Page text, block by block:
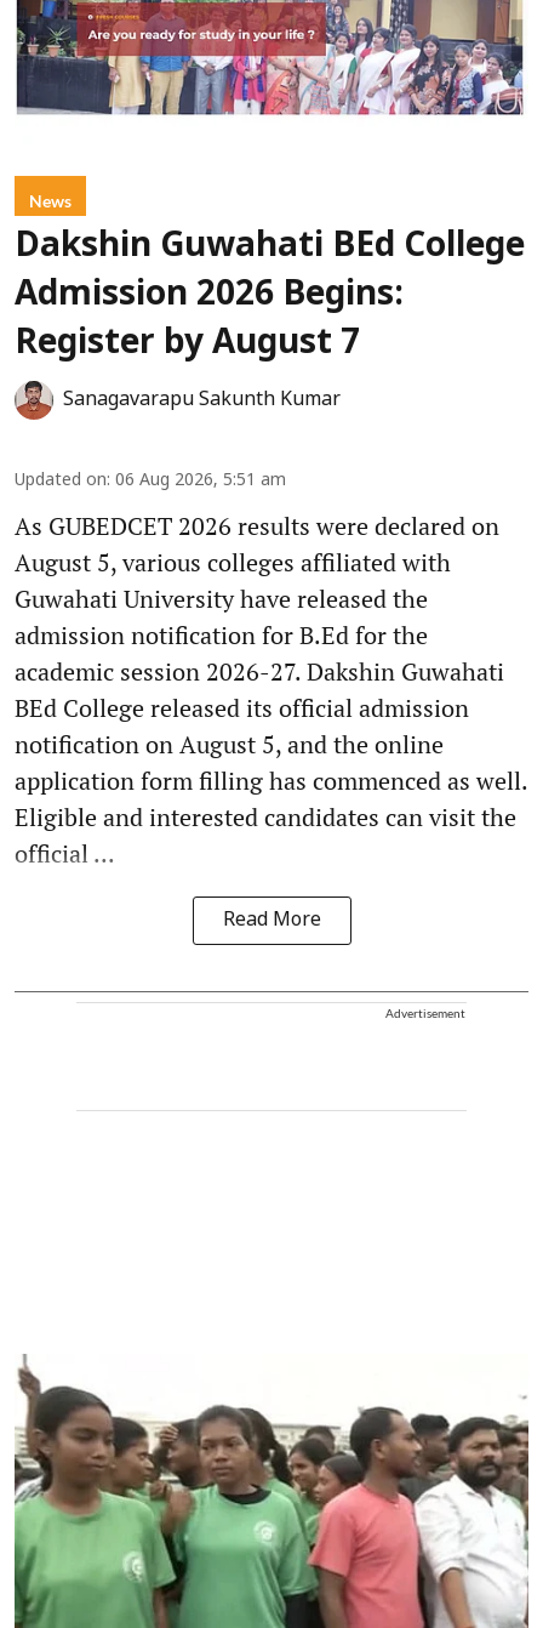
News
Dakshin Guwahati BEd College
Admission 2026 Begins:
Register by August 7
Sanagavarapu Sakunth Kumar
Updated on: 06 Aug 2026, 5:51 am
As GUBEDCET 2026 results were declared on
August 5, various colleges affiliated with
Guwahati University have released the
admission notification for B.Ed for the
academic session 2026-27. Dakshin Guwahati
BEd College released its official admission
notification on August 5, and the online
application form filling has commenced as well.
Eligible and interested candidates can visit the
official ...
Read More
Advertisement